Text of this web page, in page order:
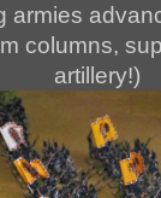
armies
columns,
artillery!)